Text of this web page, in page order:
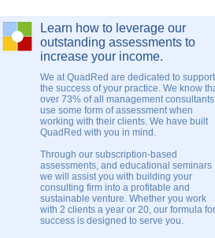
Learn how to leverage our
outstanding assessments to
increase your income.
We at QuadRed are dedicated to support
the success of your practice. We know
over 73% of all management consultants
use some form of assessment when
working with their clients. We have built
QuadRed with you in mind.
Through our subscription-based
assessments, and educational seminars
we will assist you with building your
consulting firm into a profitable and
sustainable venture. Whether you work
with 2 clients a year or 20, our formula for
success is designed to serve you.